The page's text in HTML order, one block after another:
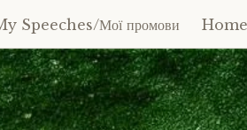
Speeches/Мої промови